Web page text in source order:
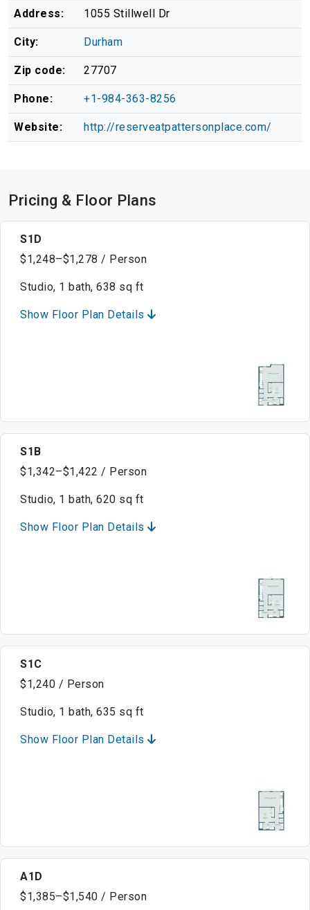
Address: 1055 Stillwell Dr
City: Durham
Zip code: 27707
Phone: +1-984-363-8256
Website: http://reserveatpattersonplace.com/
Pricing & Floor Plans
S1D
$1,248–$1,278 / Person
Studio, 1 bath, 638 sq ft
Show Floor Plan Details
S1B
$1,342–$1,422 / Person
Studio, 1 bath, 620 sq ft
Show Floor Plan Details
S1C
$1,240 / Person
Studio, 1 bath, 635 sq ft
Show Floor Plan Details
A1D
$1,385–$1,540 / Person